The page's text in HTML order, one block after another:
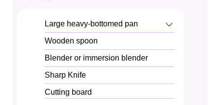
Large heavy-bottomed pan
Wooden spoon
Blender or immersion blender
Sharp Knife
Cutting board